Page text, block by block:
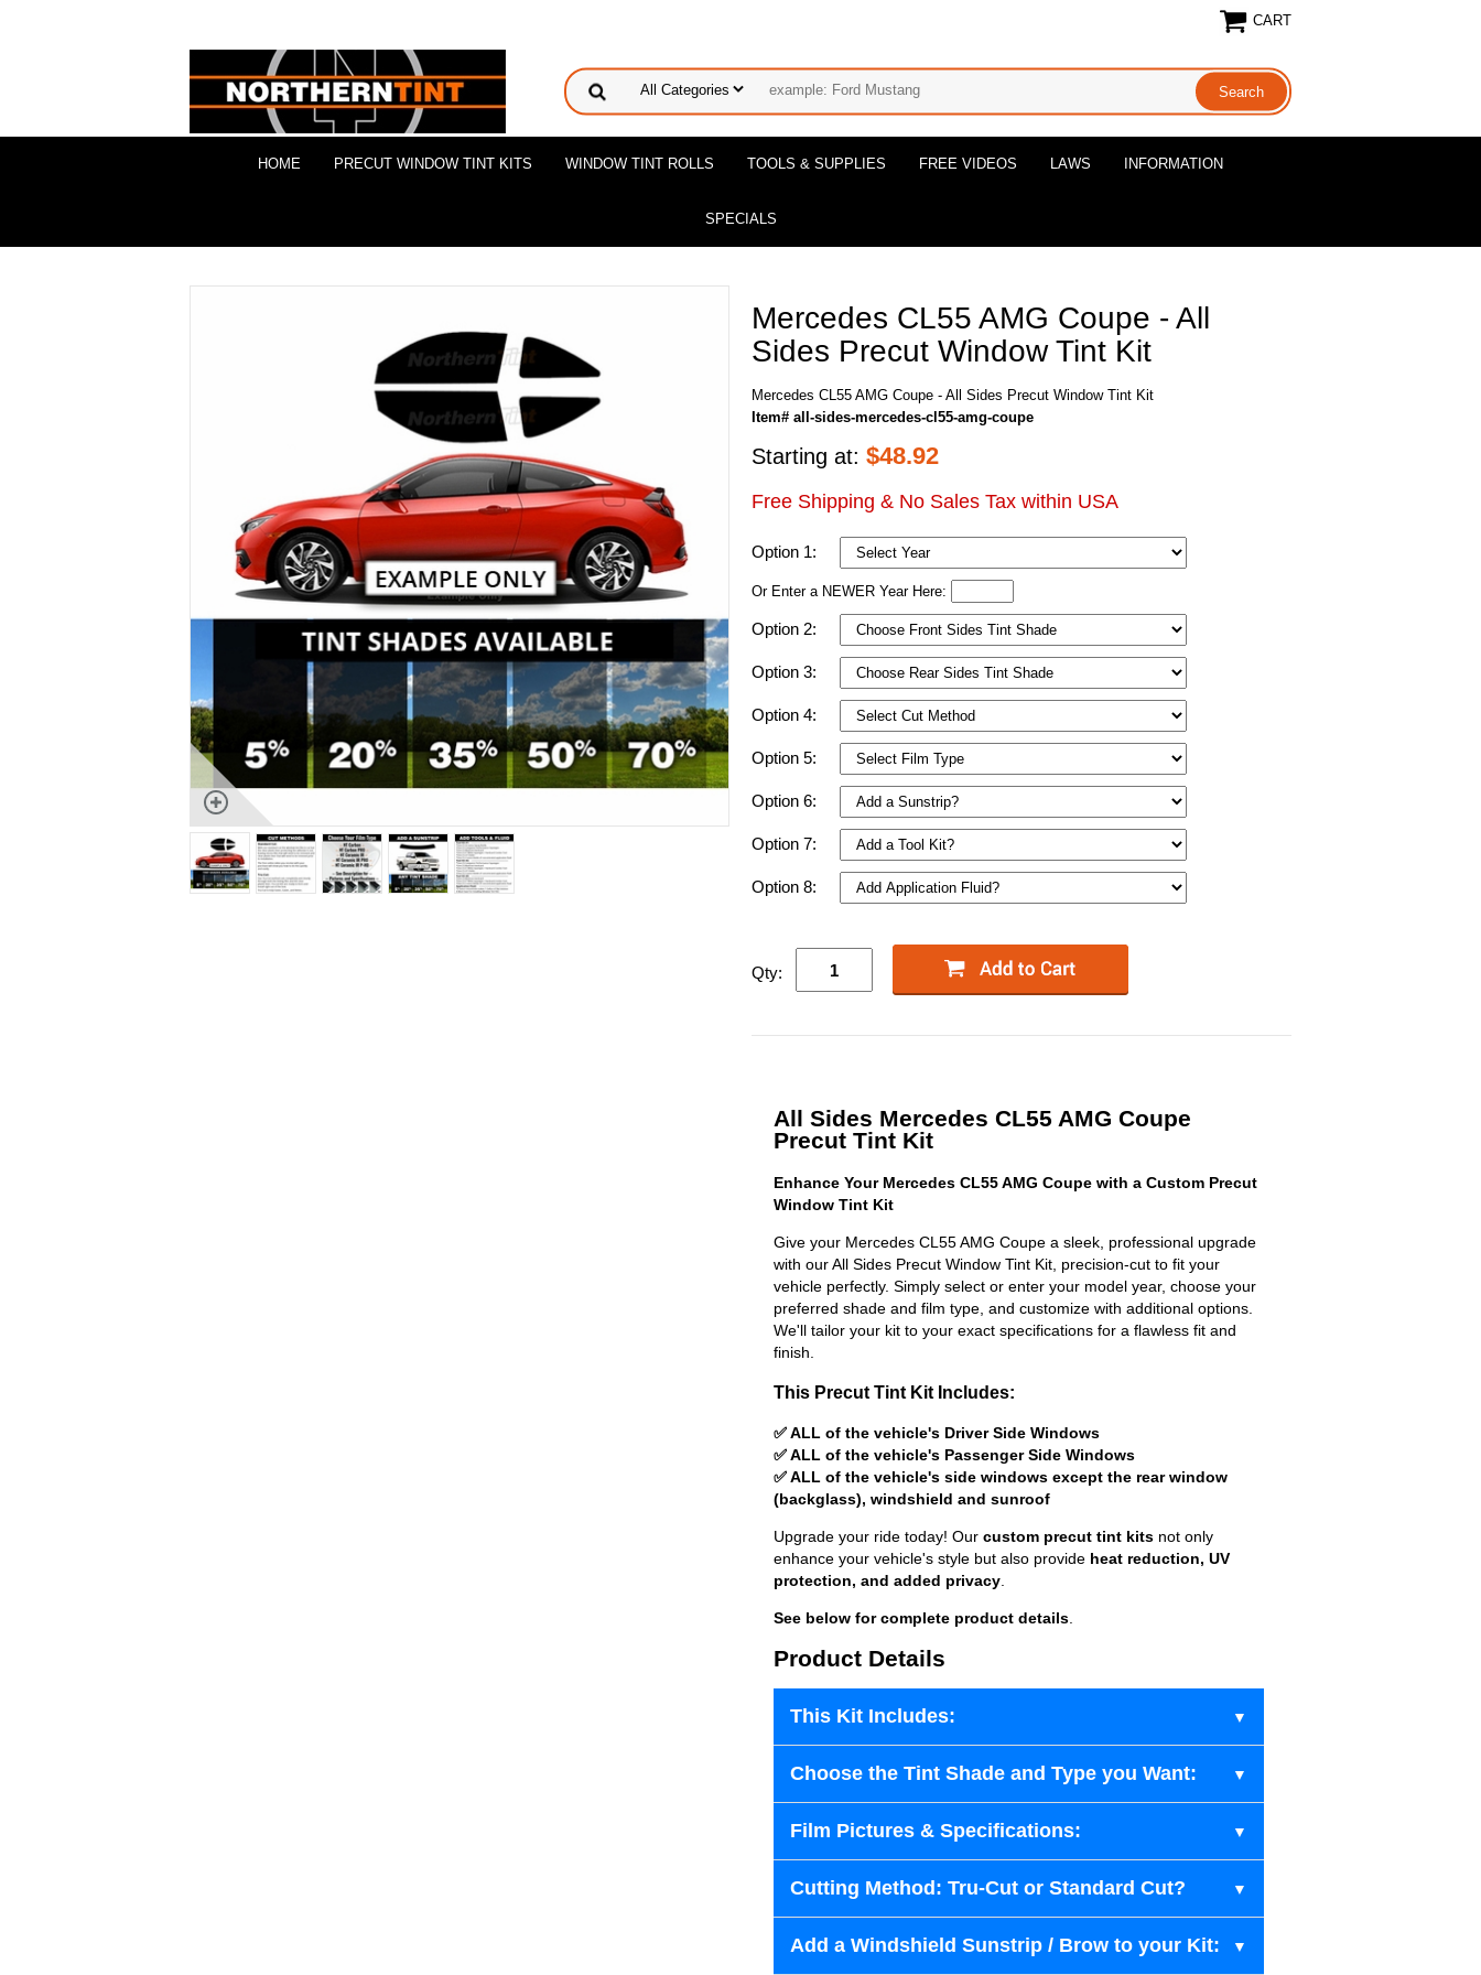
CART
HOME PRECUT WINDOW TINT KITS WINDOW TINT ROLLS TOOLS & SUPPLIES FREE VIDEOS LAWS INFORMATION
SPECIALS
Mercedes CL55 AMG Coupe - All
Sides Precut Window Tint Kit
Mercedes CL55 AMG Coupe - All Sides Precut Window Tint Kit
Item# all-sides-mercedes-cl55-amg-coupe
Starting at: $48.92
Free Shipping & No Sales Tax within USA
Option 1:
Or Enter a NEWER Year Here:
Option 2:
Option 3:
Option 4:
Option 5:
Option 6:
Option 7:
Option 8:
Qty:
All Sides Mercedes CL55 AMG Coupe
Precut Tint Kit
Enhance Your Mercedes CL55 AMG Coupe with a Custom Precut
Window Tint Kit
Give your Mercedes CL55 AMG Coupe a sleek, professional upgrade
with our All Sides Precut Window Tint Kit, precision-cut to fit your
vehicle perfectly. Simply select or enter your model year, choose your
preferred shade and film type, and customize with additional options.
We'll tailor your kit to your exact specifications for a flawless fit and
finish.
This Precut Tint Kit Includes:
✅ ALL of the vehicle's Driver Side Windows
✅ ALL of the vehicle's Passenger Side Windows
✅ ALL of the vehicle's side windows except the rear window
(backglass), windshield and sunroof
Upgrade your ride today! Our custom precut tint kits not only
enhance your vehicle's style but also provide heat reduction, UV
protection, and added privacy
See below for complete product details
Product Details
This Kit Includes:
Choose the Tint Shade and Type you Want:
Film Pictures & Specifications:
Cutting Method: Tru-Cut or Standard Cut?
Add a Windshield Sunstrip / Brow to your Kit: